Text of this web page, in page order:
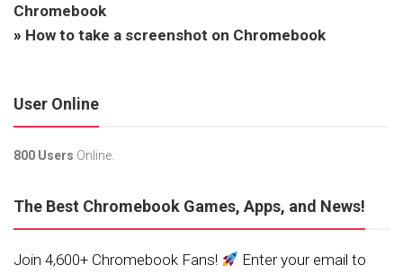
Chromebook
» How to take a screenshot on Chromebook
User Online
800 Users Online.
The Best Chromebook Games, Apps, and News!
Join 4,600+ Chromebook Fans!
Enter your email to